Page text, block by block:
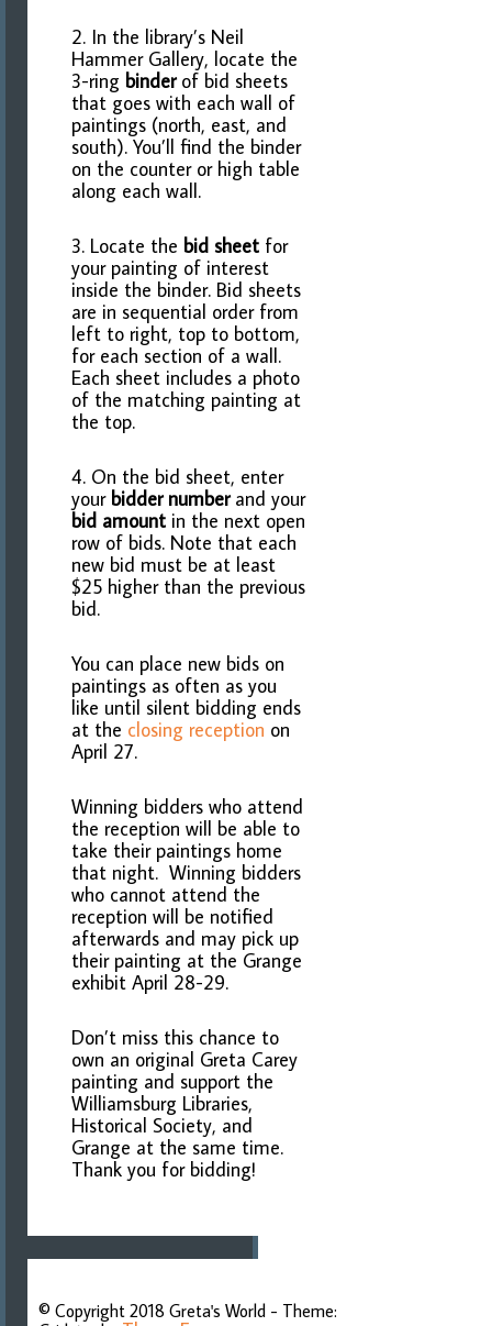
2. In the library’s Neil
Hammer Gallery, locate the
3-ring binderof bid sheets
that goes with each wall of
paintings (north, east, and
south). You’ll find the binder
on the counter or high table
along each wall.
3. Locate the bid sheet for
your painting of interest
inside the binder. Bid sheets
are in sequential order from
left to right, top to bottom,
for each section of a wall.
Each sheet includes a photo
of the matching painting at
the top.
4. On the bid sheet, enter
your bidder numberand your
bid amount in the next open
row of bids. Note that each
new bid must be at least
$25 higher than the previous
bid.
You can place new bids on
paintings as often as you
like until silent bidding ends
at the closing reception on
April 27.
Winning bidders who attend
the reception will be able to
take their paintings home
that night. Winning bidders
who cannot attend the
reception will be notified
afterwards and may pick up
their painting at the Grange
exhibit April 28-29.
Don’t miss this chance to
own an original Greta Carey
painting and support the
Williamsburg Libraries,
Historical Society, and
Grange at the same time.
Thank you for bidding!
navigation
© Copyright 2018 Greta's World - Theme: